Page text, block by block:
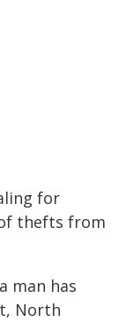
for
thefts from
man has
North